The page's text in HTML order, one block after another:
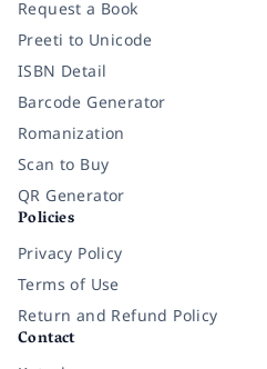
Request a Book
Preeti to Unicode
ISBN Detail
Barcode Generator
Romanization
Scan to Buy
QR Generator
Policies
Privacy Policy
Terms of Use
Return and Refund Policy
Contact